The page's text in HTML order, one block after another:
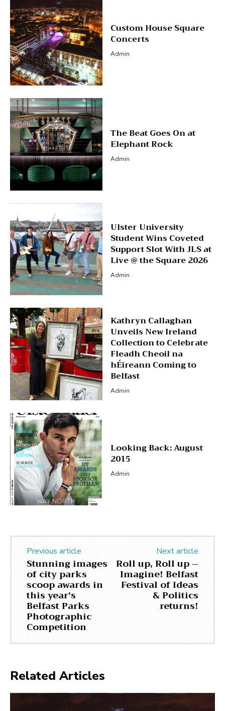
Custom House Square
Concerts
Admin
The Beat Goes On at
Elephant Rock
Admin
Ulster University
Student Wins Coveted
Support Slot With JLS at
Live @ the Square 2026
Admin
Kathryn Callaghan
Unveils New Ireland
Collection to Celebrate
Fleadh Cheoil na
hÉireann Coming to
Belfast
Admin
Looking Back: August
2015
Admin
Previous article
Stunning images
of city parks
scoop awards in
this year’s
Belfast Parks
Photographic
Competition
Next article
Roll up, Roll up –
Imagine! Belfast
Festival of Ideas
& Politics
returns!
Related Articles